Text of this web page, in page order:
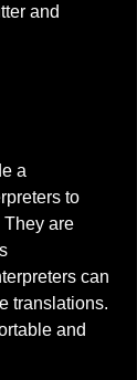
and
to
They are
can
translations.
and